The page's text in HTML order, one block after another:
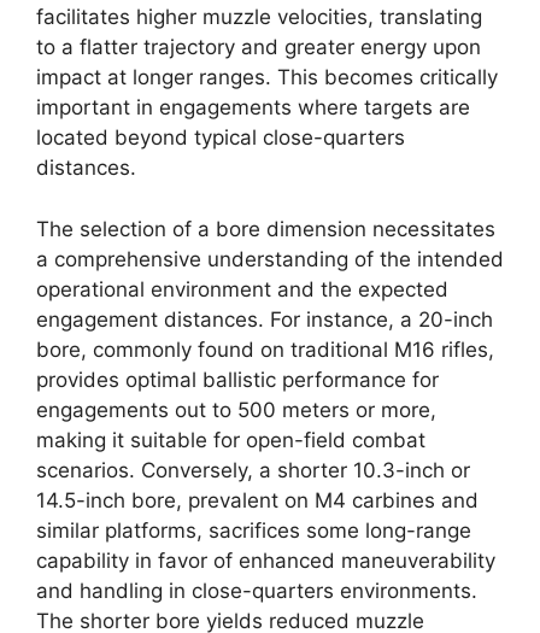
facilitates higher muzzle velocities, translating
to a flatter trajectory and greater energy upon
impact at longer ranges. This becomes critically
important in engagements where targets are
located beyond typical close-quarters
distances.
The selection of a bore dimension necessitates
a comprehensive understanding of the intended
operational environment and the expected
engagement distances. For instance, a 20-inch
bore, commonly found on traditional M16 rifles,
provides optimal ballistic performance for
engagements out to 500 meters or more,
making it suitable for open-field combat
scenarios. Conversely, a shorter 10.3-inch or
14.5-inch bore, prevalent on M4 carbines and
similar platforms, sacrifices some long-range
capability in favor of enhanced maneuverability
and handling in close-quarters environments.
The shorter bore yields reduced muzzle